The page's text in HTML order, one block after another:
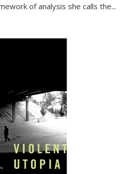
of analysis she calls the...